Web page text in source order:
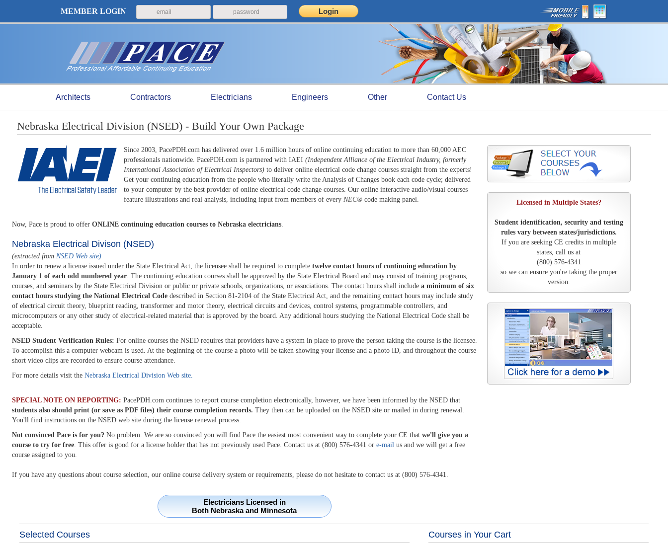
MEMBER LOGIN
Architects Contractors Electricians Engineers Other Contact Us
Nebraska Electrical Division (NSED) - Build Your Own Package
Since 2003, PacePDH.com has delivered over 1.6 million hours of online continuing education to more than 60,000 AEC
professionals nationwide. PacePDH.com is partnered with IAEI (Independent Alliance of the Electrical Industry, formerly
International Association of Electrical Inspectors)to deliver online electrical code change courses straight from the experts!
Get your continuing education from the people who literally write the Analysis of Changes book each code cycle; delivered
to your computer by the best provider of online electrical code change courses. Our online interactive audio/visual courses
feature illustrations and real analysis, including input from members of every NEC®code making panel.
Now, Pace is proud to offerONLINE continuing education courses to Nebraska electricians.
Nebraska Electrical Divison (NSED)
(extracted from NSED Web site)
In order to renew a license issued under the State Electrical Act, the licensee shall be required to complete twelve contact hours of continuing education by
January 1 of each odd numbered year. The continuing education courses shall be approved by the State Electrical Board and may consist of training programs,
courses, and seminars by the State Electrical Division or public or private schools, organizations, or associations. The contact hours shall include a minimum of six
contact hours studying the National Electrical Codedescribed in Section 81-2104 of the State Electrical Act, and the remaining contact hours may include study
of electrical circuit theory, blueprint reading, transformer and motor theory, electrical circuits and devices, control systems, programmable controllers, and
microcomputers or any other study of electrical-related material that is approved by the board. Any additional hours studying the National Electrical Code shall be
acceptable.
NSED Student Verification Rules: For online courses the NSED requires that providers have a system in place to prove the person taking the course is the licensee.
To accomplish this a computer webcam is used. At the beginning of the course a photo will be taken showing your license and a photo ID, and throughout the course
short video clips are recorded to ensure course attendance.
For more details visit the Nebraska Electrical Division Web site.
SPECIAL NOTE ON REPORTING: PacePDH.com continues to report course completion electronically, however, we have been informed by the NSED that
students also should print (or save as PDF files) their course completion records. They then can be uploaded on the NSED site or mailed in during renewal.
You'll find instructions on the NSED web site during the license renewal process.
Not convinced Pace is for you?No problem. We are so convinced you will find Pace the easiest most convenient way to complete your CE that we'll give you a
course to try for free. This offer is good for a license holder that has not previously used Pace. Contact us at (800) 576-4341 or e-mailus and we will get a free
course assigned to you.
If you have any questions about course selection, our online course delivery system or requirements, please do not hesitate to contact us at (800) 576-4341.
Electricians Licensed in
Both Nebraska and Minnesota
Licensed in Multiple States?
Student identification, security and testing
rules vary between states/jurisdictions.
If you are seeking CE credits in multiple
states, call us at
(800) 576-4341
so we can ensure you're taking the proper
version.
Selected Courses Courses in Your Cart